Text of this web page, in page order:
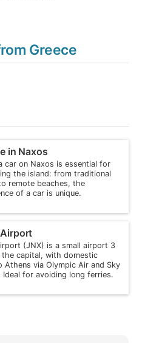
Greece
in Naxos
car on Naxos is essential for
the island: from traditional
remote beaches, the
of a car is unique.
(JNX) is a small airport 3
the capital, with domestic
Athens via Olympic Air and Sky
Ideal for avoiding long ferries.